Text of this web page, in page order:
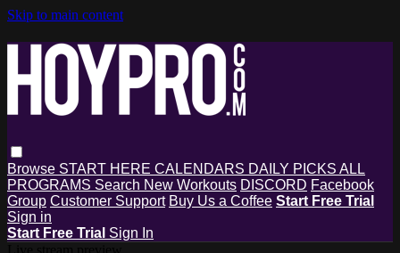
Skip to main content
Browse START HERE CALENDARS DAILY PICKS ALL
PROGRAMS Search New Workouts DISCORD Facebook
Group Customer Support Buy Us a Coffee Start Free Trial
Sign in
Start Free Trial Sign In